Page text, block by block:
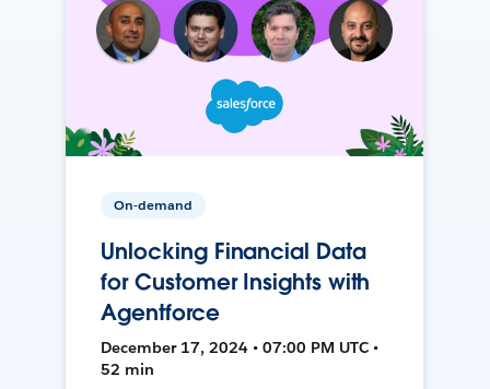
On-demand
Unlocking Financial Data
for Customer Insights with
Agentforce
December 17, 2024 • 07:00 PM UTC •
52 min